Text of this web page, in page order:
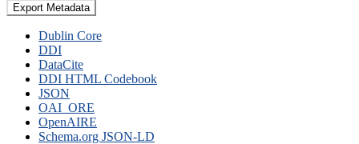
Export Metadata
Dublin Core
DDI
DataCite
DDI HTML Codebook
JSON
OAI_ORE
OpenAIRE
Schema.org JSON-LD